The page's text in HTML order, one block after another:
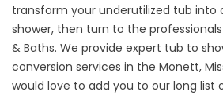
transform your underutilized tub into
shower, then turn to the
& Baths. We provide expert tub to
conversion services in the Monett,
would love to add you to our long list